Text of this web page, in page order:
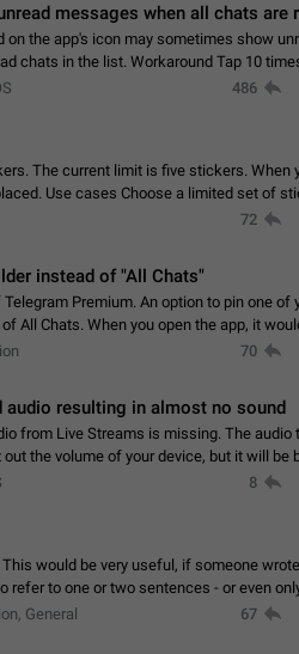
messages when all chats are
on the app's icon may sometimes show
chats in the list. Workaround Tap 10
Counters.…
486
The current limit is five stickers. When
Use cases Choose a limited set of
72
instead of "All Chats"
Premium. An option to pin one of
All Chats. When you open the app, it
70
audio resulting in almost no sound
from Live Streams is missing. The audio
the volume of your device, but it will be
8
would be very useful, if someone
refer to one or two sentences - or even
General 67